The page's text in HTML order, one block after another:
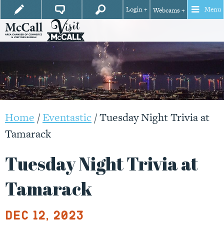
Login + Webcams + Menu
Home /Eventastic/Tuesday Night Trivia at
Tamarack
Tuesday Night Trivia at
Tamarack
Dec 12, 2023